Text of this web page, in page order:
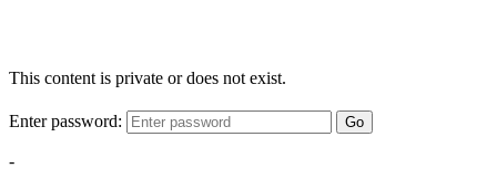
This content is private or does not exist.
Enter password: Go
-